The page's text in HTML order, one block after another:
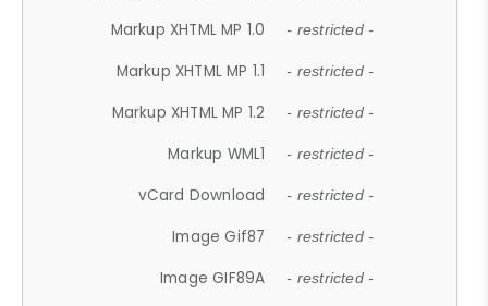
Markup XHTML MP 1.0 - restricted -
Markup XHTML MP 1.1 - restricted -
Markup XHTML MP 1.2 - restricted -
Markup WML1 - restricted -
vCard Download - restricted -
Image Gif87 - restricted -
Image GIF89A - restricted -